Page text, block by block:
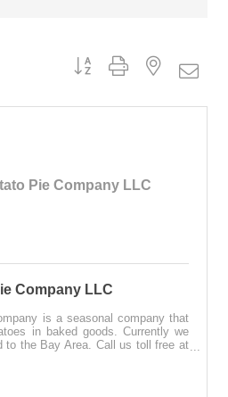
Button group with nested
Pie Company LLC
Company LLC
is a seasonal company that
in baked goods. Currently we
to the Bay Area. Call us toll free at